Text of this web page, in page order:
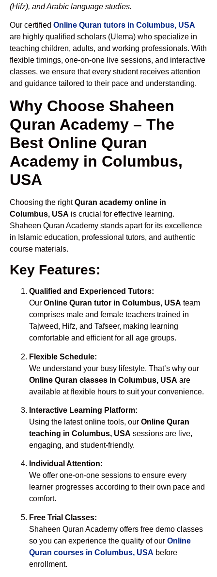
(Hifz), and Arabic language studies.
Our certified Online Quran tutors in Columbus, USA
are highly qualified scholars (Ulema) who specialize in
teaching children, adults, and working professionals. With
flexible timings, one-on-one live sessions, and interactive
classes, we ensure that every student receives attention
and guidance tailored to their pace and understanding.
Why Choose Shaheen
Quran Academy – The
Best Online Quran
Academy in Columbus,
USA
Choosing the rightQuran academy online in
Columbus, USA is crucial for effective learning.
Shaheen Quran Academy stands apart for its excellence
in Islamic education, professional tutors, and authentic
course materials.
Key Features:
Qualified and Experienced Tutors:
Our Online Quran tutor in Columbus, USA team
comprises male and female teachers trained in
Tajweed, Hifz, and Tafseer, making learning
comfortable and efficient for all age groups.
Flexible Schedule:
We understand your busy lifestyle. That’s why our
Online Quran classes in Columbus, USA are
available at flexible hours to suit your convenience.
Interactive Learning Platform:
Using the latest online tools, our Online Quran
teaching in Columbus, USA sessions are live,
engaging, and student-friendly.
Individual Attention:
We offer one-on-one sessions to ensure every
learner progresses according to their own pace and
comfort.
Free Trial Classes:
Shaheen Quran Academy offers free demo classes
so you can experience the quality of our Online
Quran courses in Columbus, USA before
enrollment.